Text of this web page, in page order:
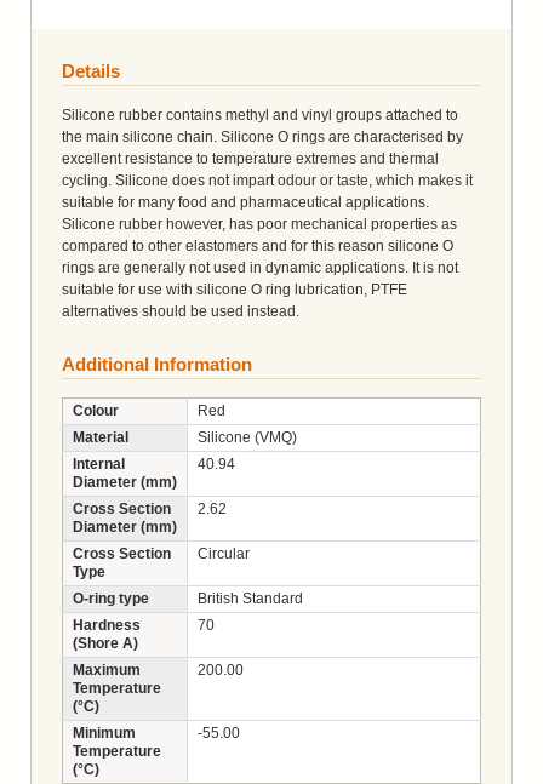
Details
Silicone rubber contains methyl and vinyl groups attached to
the main silicone chain. Silicone O rings are characterised by
excellent resistance to temperature extremes and thermal
cycling. Silicone does not impart odour or taste, which makes it
suitable for many food and pharmaceutical applications.
Silicone rubber however, has poor mechanical properties as
compared to other elastomers and for this reason silicone O
rings are generally not used in dynamic applications. It is not
suitable for use with silicone O ring lubrication, PTFE
alternatives should be used instead.
Additional Information
Colour
Red
Material
Silicone (VMQ)
Internal
Diameter (mm)
40.94
Cross Section
Diameter (mm)
2.62
Cross Section
Type
Circular
O-ring type
British Standard
Hardness
(Shore A)
70
Maximum
Temperature
(°C)
200.00
Minimum
Temperature
(°C)
-55.00